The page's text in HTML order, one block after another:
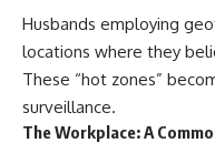
Husbands employing
locations where they
These “hot zones”
surveillance.
The Workplace: A